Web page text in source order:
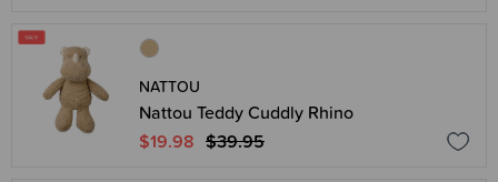
NATTOU
Nattou Teddy Cuddly Rhino
$19.98 $39.95